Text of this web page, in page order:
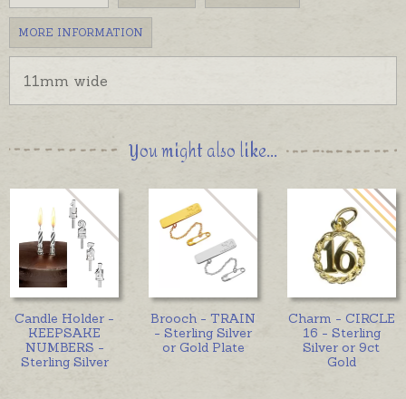
MORE INFORMATION
11mm wide
You might also like...
Candle Holder -
KEEPSAKE
NUMBERS -
Sterling Silver
Brooch - TRAIN
- Sterling Silver
or Gold Plate
Charm - CIRCLE
16 - Sterling
Silver or 9ct
Gold